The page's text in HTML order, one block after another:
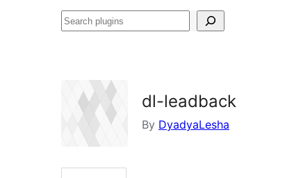
Search
dl-leadback
By DyadyaLesha